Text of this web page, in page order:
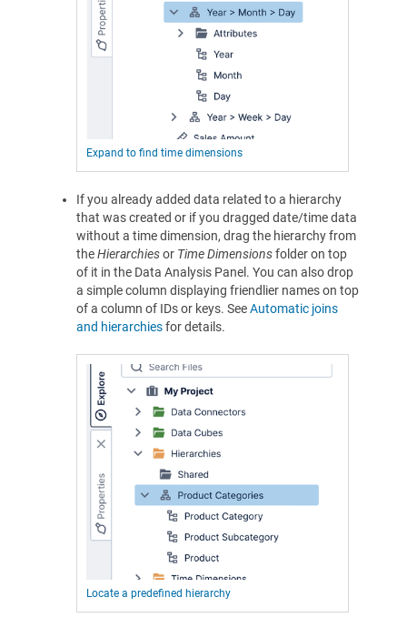
Expand to find time dimensions
If you already added data related to a hierarchy
that was created or if you dragged date/time data
without a time dimension, drag the hierarchy from
theHierarchiesor Time Dimensionsfolder on top
of it in the Data Analysis Panel. You can also drop
a simple column displaying friendlier names on top
of a column of IDs or keys. SeeAutomatic joins
and hierarchiesfor details.
Locate a predefined hierarchy